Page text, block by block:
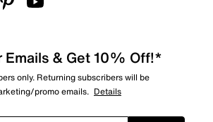
Emails & Get 10% Off!*
only. Returning subscribers will be
promo emails. Details